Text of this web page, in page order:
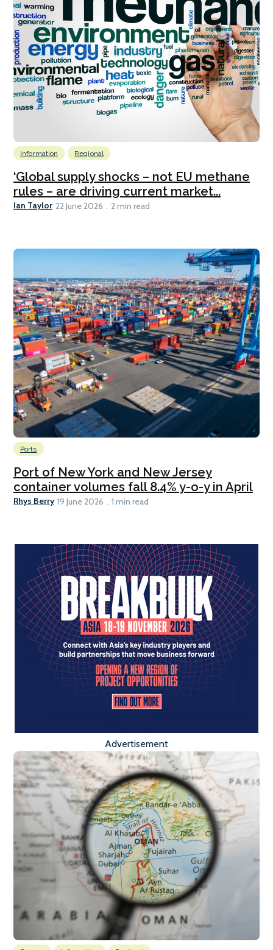
Information Regional
‘Global supply shocks – not EU methane
rules – are driving current market...
Ian Taylor 22 June 2026 2 min read
Ports
Port of New York and New Jersey
container volumes fall 8.4% y-o-y in April
Rhys Berry 19 June 2026 1 min read
Advertisement